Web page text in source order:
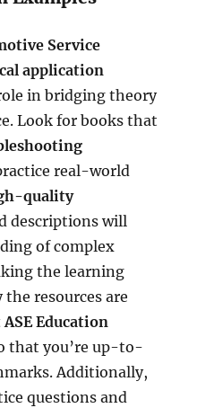
Service
application
in bridging theory
Look for books that
real-world
quality
descriptions will
of complex
the learning
resources are
Education
that you’re up-to-
Additionally,
questions and